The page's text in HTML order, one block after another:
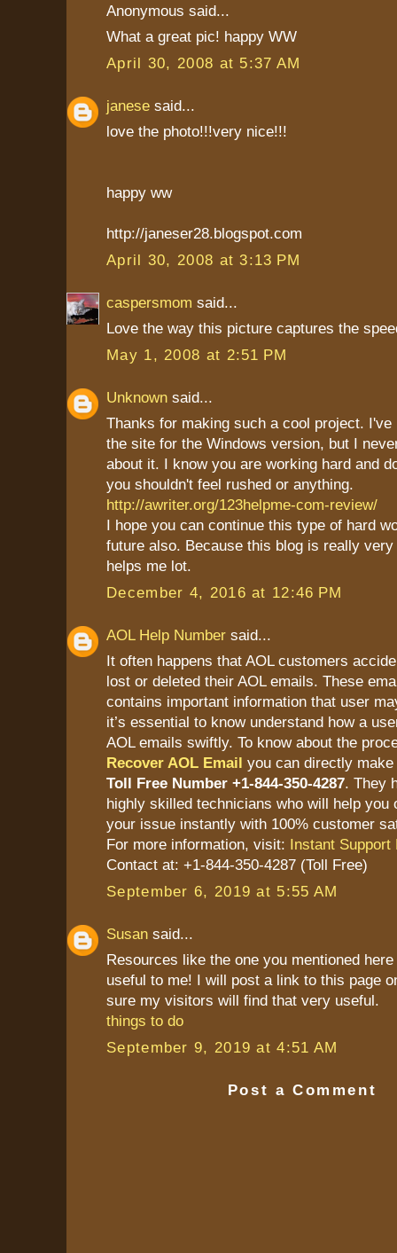
Anonymous said...
What a great pic! happy WW
April 30, 2008 at 5:37 AM
janese said...
love the photo!!!very nice!!!
happy ww
http://janeser28.blogspot.com
April 30, 2008 at 3:13 PM
caspersmom said...
Love the way this picture captures the
May 1, 2008 at 2:51 PM
Unknown said...
Thanks for making such a cool project. I've
the site for the Windows version, but I
about it. I know you are working hard and
you shouldn't feel rushed or anything.
http://awriter.org/123helpme-com-review/
I hope you can continue this type of hard
future also. Because this blog is really
helps me lot.
December 4, 2016 at 12:46 PM
AOL Help Number said...
It often happens that AOL customers
lost or deleted their AOL emails. These
contains important information that user
it’s essential to know understand how a
AOL emails swiftly. To know about the
Recover AOL Email you can directly
Toll Free Number +1-844-350-4287. They
highly skilled technicians who will help you
your issue instantly with 100% customer
For more information, visit: Instant Support
Contact at: +1-844-350-4287 (Toll Free)
September 6, 2019 at 5:55 AM
Susan said...
Resources like the one you mentioned
useful to me! I will post a link to this page
sure my visitors will find that very useful.
things to do
September 9, 2019 at 4:51 AM
Post a Comment